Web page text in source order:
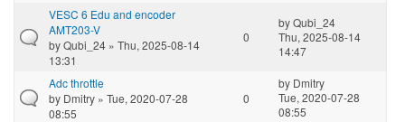
VESC 6 Edu and encoder
AMT203-V
byQubi_24 » Thu, 2025-08-14
13:31
0
byQubi_24
Thu, 2025-08-14
14:47
Adc throttle
by Dmitry » Tue, 2020-07-28
08:55
0
by Dmitry
Tue, 2020-07-28
08:55